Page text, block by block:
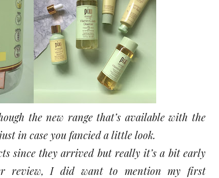
the new range that’s available with the
in case you fancied a little look.
since they arrived but really it’s a bit early
review, I did want to mention my first